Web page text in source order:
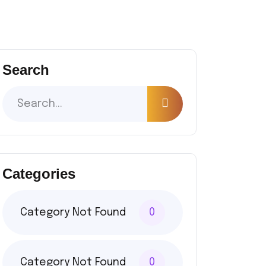
Search
Categories
Category Not Found 0
Category Not Found 0